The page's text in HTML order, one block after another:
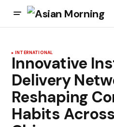
INTERNATIONAL
Innovative
Delivery
Reshaping
Habits